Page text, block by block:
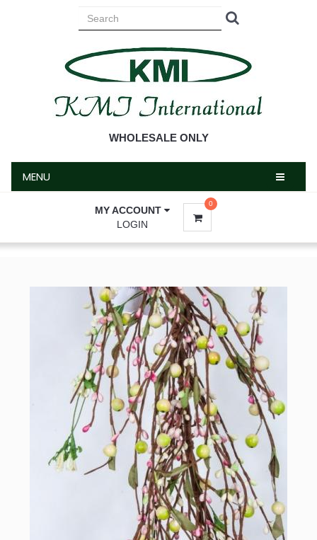
WHOLESALE ONLY
MENU
MY ACCOUNT
LOGIN
0